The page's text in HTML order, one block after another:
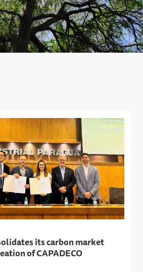
its carbon market
of CAPADECO